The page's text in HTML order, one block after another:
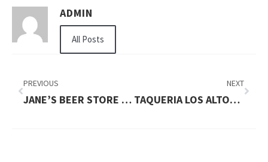
ADMIN
All Posts
PREVIOUS
JANE’S BEER STORE MOUNTAIN VIEW
NEXT
TAQUERIA LOS ALTOS MOUNTAIN VIEW